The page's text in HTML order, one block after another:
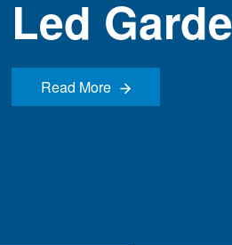
Led
Read More
Read More